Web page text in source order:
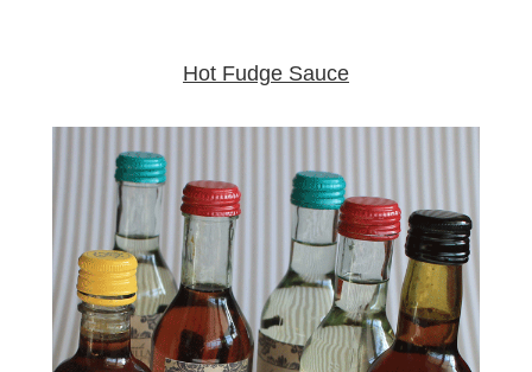
Hot Fudge Sauce